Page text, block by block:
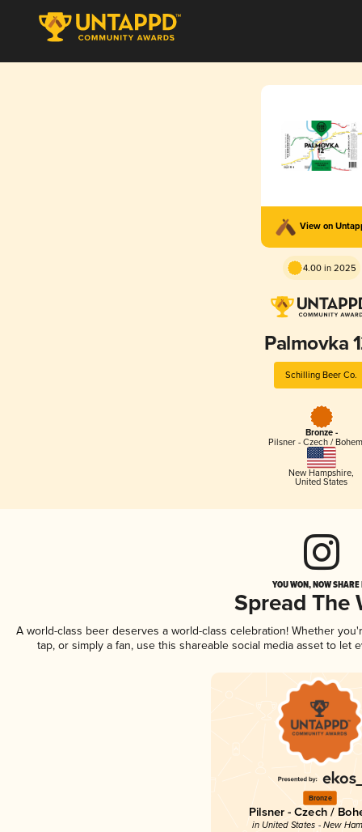
View on
4.00 in 2025
Palmovka
Schilling Beer Co.
Bronze -
Pilsner - Czech /
New Hampshire,
United States
YOU WON, NOW
Spread The
A world-class beer deserves a world-class celebration! Whether
tap, or simply a fan, use this shareable social media asset to
Bronze
Pilsner - Czech /
in United States - New